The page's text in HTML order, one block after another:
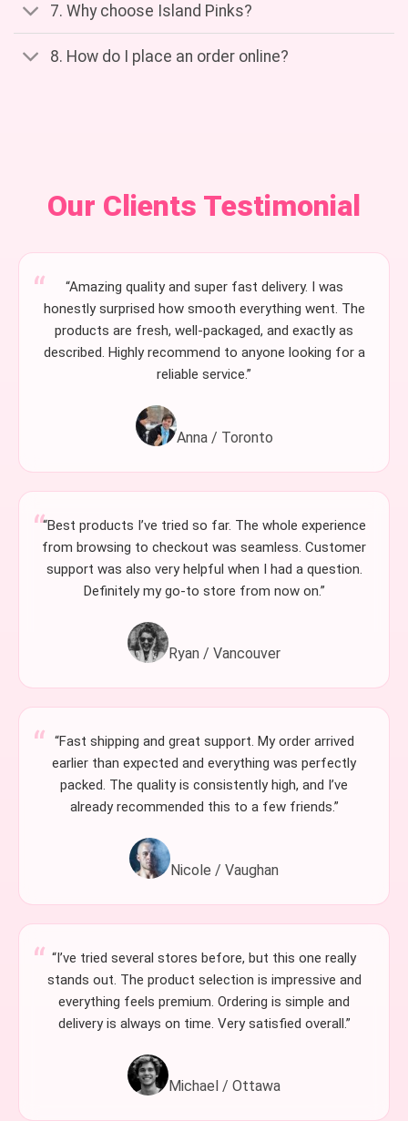
7. Why choose Island Pinks?
8. How do I place an order online?
Our Clients Testimonial
“Amazing quality and super fast delivery. I was
honestly surprised how smooth everything went. The
products are fresh, well-packaged, and exactly as
described. Highly recommend to anyone looking for a
reliable service.”
Anna / Toronto
“Best products I’ve tried so far. The whole experience
from browsing to checkout was seamless. Customer
support was also very helpful when I had a question.
Definitely my go-to store from now on.”
Ryan / Vancouver
“Fast shipping and great support. My order arrived
earlier than expected and everything was perfectly
packed. The quality is consistently high, and I’ve
already recommended this to a few friends.”
Nicole / Vaughan
“I’ve tried several stores before, but this one really
stands out. The product selection is impressive and
everything feels premium. Ordering is simple and
delivery is always on time. Very satisfied overall.”
Michael / Ottawa